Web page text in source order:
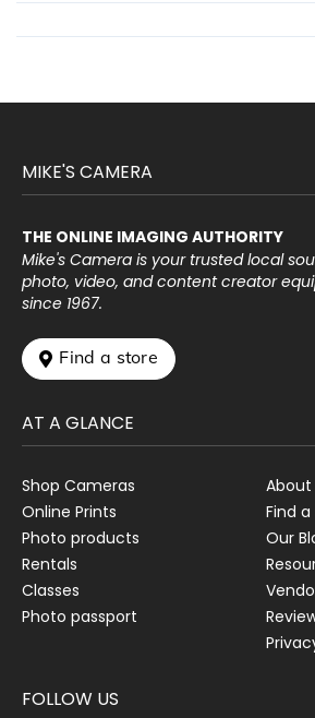
MIKE'S CAMERA
THE ONLINE IMAGING AUTHORITY
Mike's Camera is your trusted local
photo, video, and content creator
since 1967.
 Find a store
AT A GLANCE
Shop Cameras
Online Prints
Photo products
Rentals
Classes
Photo passport
About
Find
Our
FOLLOW US